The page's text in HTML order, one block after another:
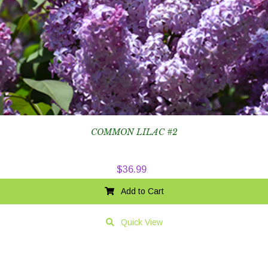
COMMON LILAC #2
$36.99
Add to Cart
Quick View